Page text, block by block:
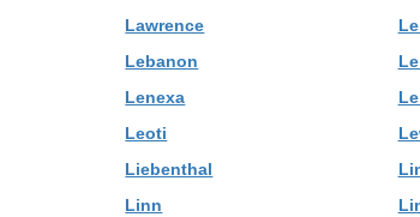
Lawrence
Lebanon
Lenexa
Leoti
Liebenthal
Linn